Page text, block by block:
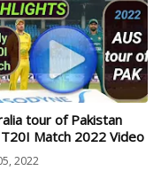
tour of Pakistan
Match 2022 Video
2022